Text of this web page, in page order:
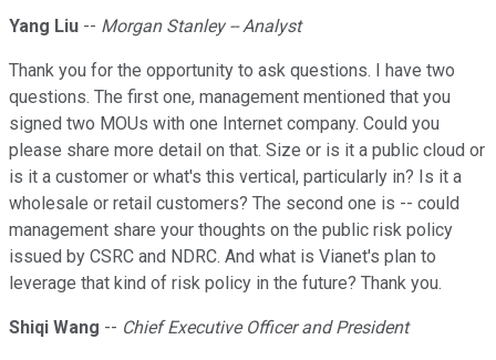
Yang Liu -- Morgan Stanley -- Analyst
Thank you for the opportunity to ask questions. I have two
questions. The first one, management mentioned that you
signed two MOUs with one Internet company. Could you
please share more detail on that. Size or is it a public cloud or
is it a customer or what's this vertical, particularly in? Is it a
wholesale or retail customers? The second one is -- could
management share your thoughts on the public risk policy
issued by CSRC and NDRC. And what is Vianet's plan to
leverage that kind of risk policy in the future? Thank you.
Shiqi Wang -- Chief Executive Officer and President